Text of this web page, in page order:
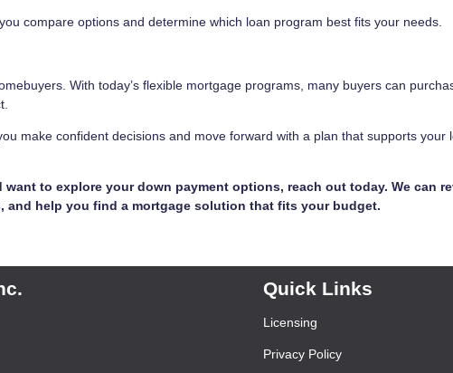
compare options and determine which loan program best fits your needs.
With today’s flexible mortgage programs, many buyers can
make confident decisions and move forward with a plan that supports your
to explore your down payment options, reach out today. We can
and help you find a mortgage solution that fits your budget.
Quick Links
Licensing
Privacy Policy